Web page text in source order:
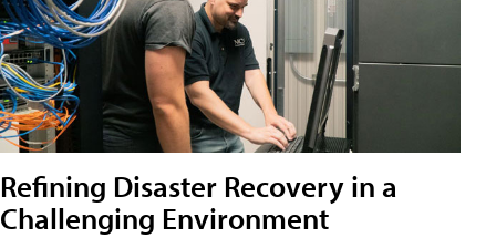
Refining Disaster Recovery in a
Challenging Environment